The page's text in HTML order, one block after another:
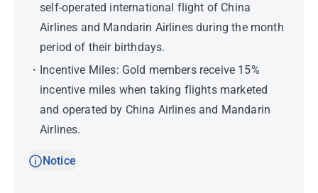
self-operated international flight of China
Airlines and Mandarin Airlines during the month
period of their birthdays.
Incentive Miles: Gold members receive 15%
incentive miles when taking flights marketed
and operated by China Airlines and Mandarin
Airlines.
Notice